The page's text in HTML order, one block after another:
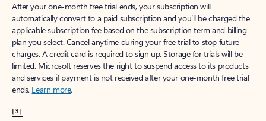
After your one-month free trial ends, your subscription will
automatically convert to a paid subscription and you’ll be charged the
applicable subscription fee based on the subscription term and billing
plan you select. Cancel anytime during your free trial to stop future
charges. A credit card is required to sign up. Storage for trials will be
limited. Microsoft reserves the right to suspend access to its products
and services if payment is not received after your one-month free trial
ends. Learn more.
[3]